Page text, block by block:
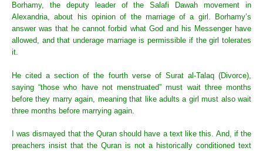
Borhamy, the deputy leader of the Salafi Dawah movement in
Alexandria, about his opinion of the marriage of a girl. Borhamy’s
answer was that he cannot forbid what God and his Messenger have
allowed, and that underage marriage is permissible if the girl tolerates
it.
He cited a section of the fourth verse of Surat al-Talaq (Divorce),
saying “those who have not menstruated” must wait three months
before they marry again, meaning that like adults a girl must also wait
three months before marrying again.
I was dismayed that the Quran should have a text like this. And, if the
preachers insist that the Quran is not a historically conditioned text